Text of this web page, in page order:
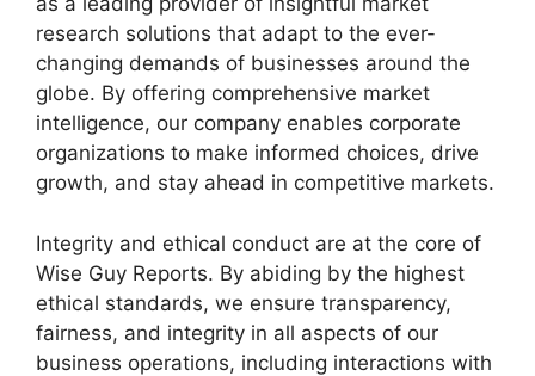
research solutions that adapt to the ever-
changing demands of businesses around the
globe. By offering comprehensive market
intelligence, our company enables corporate
organizations to make informed choices, drive
growth, and stay ahead in competitive markets.
Integrity and ethical conduct are at the core of
Wise Guy Reports. By abiding by the highest
ethical standards, we ensure transparency,
fairness, and integrity in all aspects of our
business operations, including interactions with